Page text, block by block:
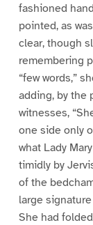
fashioned
pointed, as
clear, though
remembering
“few words,”
adding, by the
witnesses,
one side only
what Lady
timidly by
of the
large
She had